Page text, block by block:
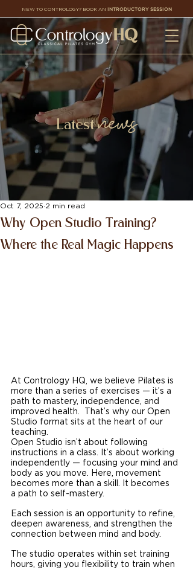
NEW TO CONTROLOGY? BOOK AN INTRODUCTORY SESSION
Latestnews
Why Open Studio Training?
Where the Real Magic Happens
Oct 7, 2025 2 min read
At Contrology HQ, we believe Pilates is
more than a series of exercises — it’s a
path to mastery, independence, and
improved health.  That’s why our Open
Studio format sits at the heart of our
teaching.
Open Studio isn’t about following
instructions in a class. It’s about working
independently — focusing your mind and
body as you move. Here, movement
becomes more than a skill. It becomes
a path to self-mastery.
Each session is an opportunity to refine,
deepen awareness, and strengthen the
connection between mind and body.
The studio operates within set training
hours, giving you flexibility to train when